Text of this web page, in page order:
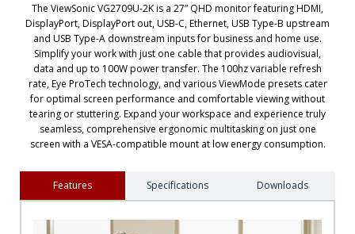
The ViewSonic VG2709U-2K is a 27” QHD monitor featuring HDMI,
DisplayPort, DisplayPort out, USB-C, Ethernet, USB Type-B upstream
and USB Type-A downstream inputs for business and home use.
Simplify your work with just one cable that provides audiovisual,
data and up to 100W power transfer. The 100hz variable refresh
rate, Eye ProTech technology, and various ViewMode presets cater
for optimal screen performance and comfortable viewing without
tearing or stuttering. Expand your workspace and experience truly
seamless, comprehensive ergonomic multitasking on just one
screen with a VESA-compatible mount at low energy consumption.
Features Specifications Downloads